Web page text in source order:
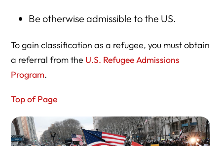
Be otherwise admissible to the US.
To gain classification as a refugee, you must obtain
a referral from the U.S. Refugee Admissions
Program.
Top of Page